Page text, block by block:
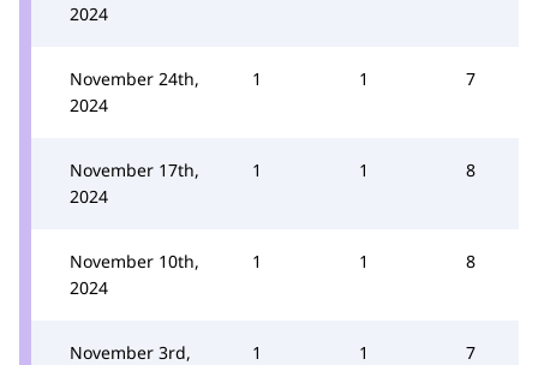
2024
November 24th,
2024
1 1 7
November 17th,
2024
1 1 8
November 10th,
2024
1 1 8
November 3rd,
1 1 7